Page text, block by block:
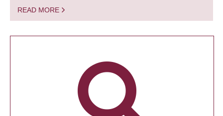
READ MORE